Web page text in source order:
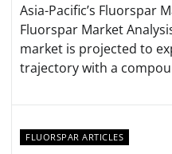
Asia-Pacific’s Fluorspar
Fluorspar Market
market is projected to
trajectory with a
FLUORSPAR ARTICLES